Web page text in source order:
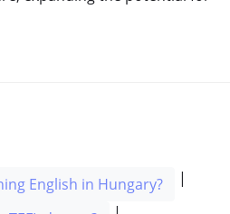
English in Hungary? |